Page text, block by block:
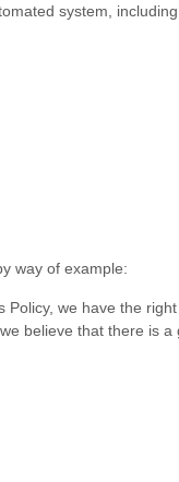
system,
way of example:
we have the
believe that there is